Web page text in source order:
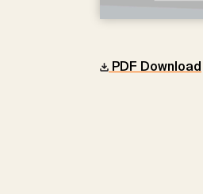
PDF Download